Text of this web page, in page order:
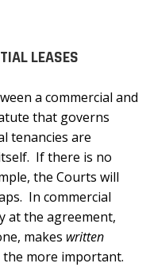
LEASES
a commercial and
that governs
tenancies are
If there is no
the Courts will
In commercial
at the agreement,
makes written
the more important.